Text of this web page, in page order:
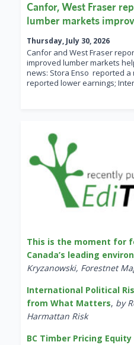
Canfor, West Fraser
lumber markets
Thursday, July 30, 2026
Canfor and West Fraser
improved lumber markets
news: Stora Enso reported a
reported lower earnings;
This is the moment for
Canada’s leading
Kryzanowski, Forestnet
International Political
from What Matters, by
Harmattan Risk
BC Timber Pricing